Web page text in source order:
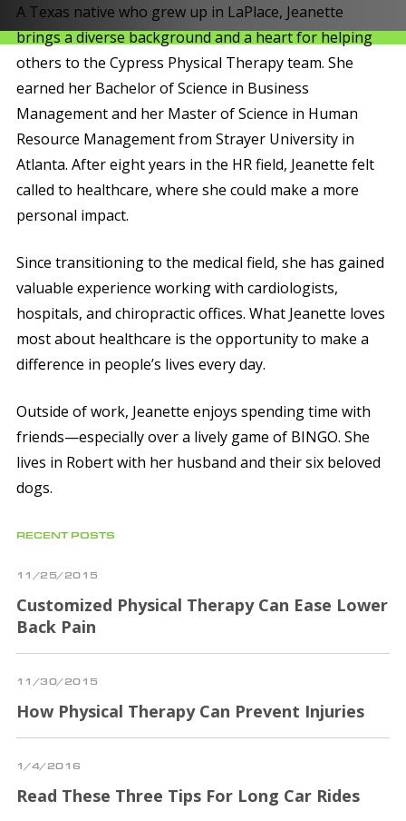
RECENT POSTS
11/25/2015
Customized Physical Therapy Can Ease Lower
Back Pain
11/30/2015
How Physical Therapy Can Prevent Injuries
1/4/2016
Read These Three Tips For Long Car Rides
A Texas native who grew up in LaPlace, Jeanette
brings a diverse background and a heart for helping
others to the Cypress Physical Therapy team. She
earned her Bachelor of Science in Business
Management and her Master of Science in Human
Resource Management from Strayer University in
Atlanta. After eight years in the HR field, Jeanette felt
called to healthcare, where she could make a more
personal impact.
Since transitioning to the medical field, she has gained
valuable experience working with cardiologists,
hospitals, and chiropractic offices. What Jeanette loves
most about healthcare is the opportunity to make a
difference in people’s lives every day.
Outside of work, Jeanette enjoys spending time with
friends—especially over a lively game of BINGO. She
lives in Robert with her husband and their six beloved
dogs.